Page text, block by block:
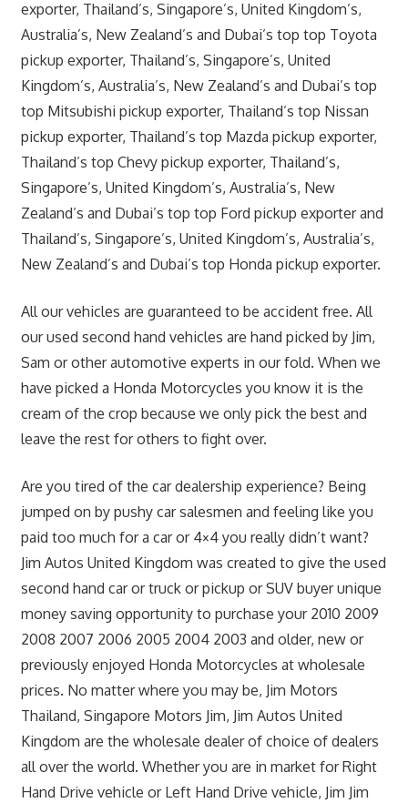
exporter, Thailand’s, Singapore’s, United Kingdom’s,
Australia’s, New Zealand’s and Dubai’s top top Toyota
pickup exporter, Thailand’s, Singapore’s, United
Kingdom’s, Australia’s, New Zealand’s and Dubai’s top
top Mitsubishi pickup exporter, Thailand’s top Nissan
pickup exporter, Thailand’s top Mazda pickup exporter,
Thailand’s top Chevy pickup exporter, Thailand’s,
Singapore’s, United Kingdom’s, Australia’s, New
Zealand’s and Dubai’s top top Ford pickup exporter and
Thailand’s, Singapore’s, United Kingdom’s, Australia’s,
New Zealand’s and Dubai’s top Honda pickup exporter.
All our vehicles are guaranteed to be accident free. All
our used second hand vehicles are hand picked by Jim,
Sam or other automotive experts in our fold. When we
have picked a Honda Motorcycles you know it is the
cream of the crop because we only pick the best and
leave the rest for others to fight over.
Are you tired of the car dealership experience? Being
jumped on by pushy car salesmen and feeling like you
paid too much for a car or 4×4 you really didn’t want?
Jim Autos United Kingdom was created to give the used
second hand car or truck or pickup or SUV buyer unique
money saving opportunity to purchase your 2010 2009
2008 2007 2006 2005 2004 2003 and older, new or
previously enjoyed Honda Motorcycles at wholesale
prices. No matter where you may be, Jim Motors
Thailand, Singapore Motors Jim, Jim Autos United
Kingdom are the wholesale dealer of choice of dealers
all over the world. Whether you are in market for Right
Hand Drive vehicle or Left Hand Drive vehicle, Jim Jim